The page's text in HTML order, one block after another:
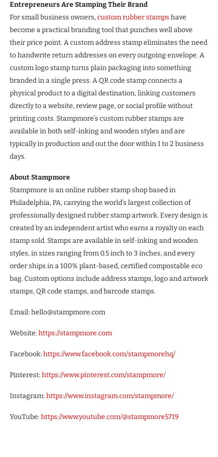
Entrepreneurs Are Stamping Their Brand
For small business owners,custom rubber stamps have
become a practical branding tool that punches well above
their price point. A custom address stamp eliminates the need
to handwrite return addresses on every outgoing envelope. A
custom logo stamp turns plain packaging into something
branded in a single press. A QR code stamp connects a
physical product to a digital destination, linking customers
directly to a website, review page, or social profile without
printing costs. Stampmore’s custom rubber stamps are
available in both self-inking and wooden styles and are
typically in production and out the door within 1 to 2 business
days.
About Stampmore
Stampmore is an online rubber stamp shop based in
Philadelphia, PA, carrying the world’s largest collection of
professionally designed rubber stamp artwork. Every design is
created by an independent artist who earns a royalty on each
stamp sold. Stamps are available in self-inking and wooden
styles, in sizes ranging from 0.5 inch to 3 inches, and every
order ships in a 100% plant-based, certified compostable eco
bag. Custom options include address stamps, logo and artwork
stamps, QR code stamps, and barcode stamps.
Email: hello@stampmore.com
Website:https://stampmore.com
Facebook:https://www.facebook.com/stampmorehq/
Pinterest:https://www.pinterest.com/stampmore/
Instagram:https://www.instagram.com/stampmore/
YouTube:https://www.youtube.com/@stampmore5719